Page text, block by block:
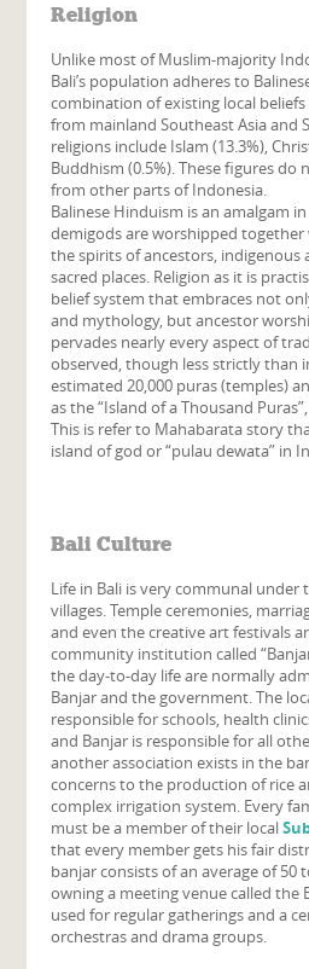
Religion
Unlike most of Muslim-majority
Bali’s population adheres to
combination of existing local
from mainland Southeast Asia and
religions include Islam (13.3%),
Buddhism (0.5%). These figures
from other parts of Indonesia.
Balinese Hinduism is an amalgam
demigods are worshipped
the spirits of ancestors, indigenous
sacred places. Religion as it is
belief system that embraces not
and mythology, but ancestor
pervades nearly every aspect of
observed, though less strictly than
estimated 20,000 puras (temples)
as the “Island of a Thousand
This is refer to Mahabarata story
island of god or “pulau dewata” in
Bali Culture
Life in Bali is very communal under
villages. Temple ceremonies,
and even the creative art festivals
community institution called
the day-to-day life are normally
Banjar and the government. The
responsible for schools, health
and Banjar is responsible for all
another association exists in the
concerns to the production of rice
complex irrigation system. Every
must be a member of their local
that every member gets his fair
banjar consists of an average of 50
owning a meeting venue called the
used for regular gatherings and a
orchestras and drama groups.